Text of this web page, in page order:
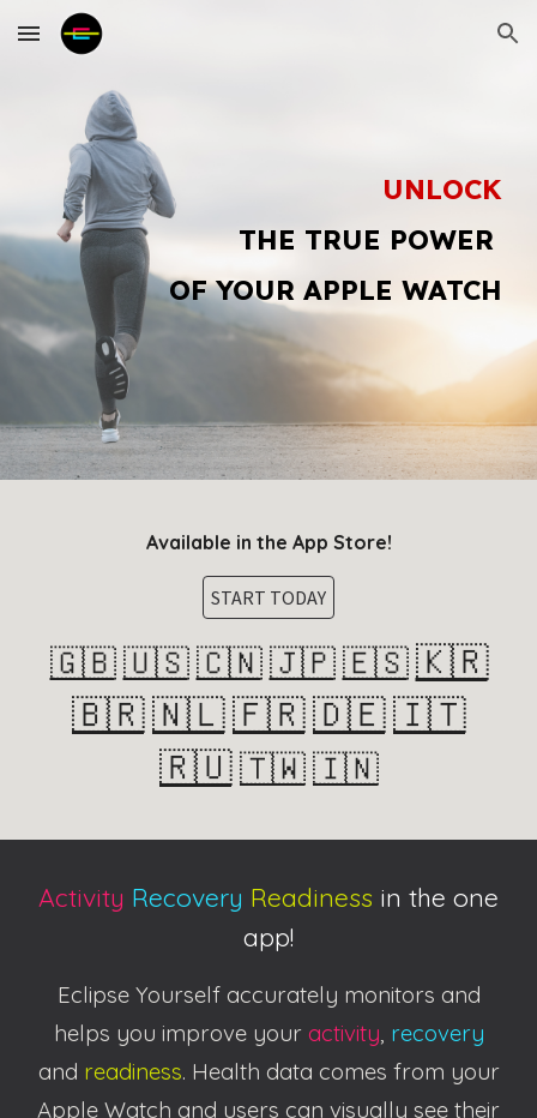
Skip to main content Skip to navigation
UNLOCK
THE TRUE POWER
OF YOUR APPLE WATCH
Available in the App Store!
START TODAY
🇬🇧 🇺🇸 🇨🇳 🇯🇵 🇪🇸 🇰🇷
🇧🇷🇳🇱🇫🇷🇩🇪🇮🇹
🇷🇺 🇹🇼 🇮🇳
Activity Recovery Readiness in the one
app!
Eclipse Yourself accurately monitors and
helps you improve your activity, recovery
and readiness. Health data comes from your
Apple Watch and users can visually see their